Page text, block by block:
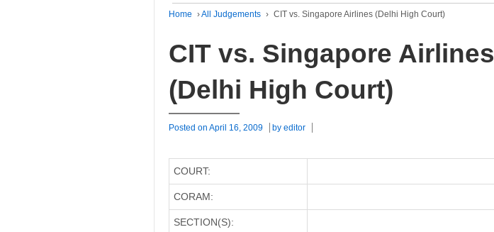
Home ›All Judgements › CIT vs. Singapore Airlines (Delhi High Court)
CIT vs. Singapore Airlines
(Delhi High Court)
Posted on April 16, 2009 by editor
COURT:
CORAM:
SECTION(S):